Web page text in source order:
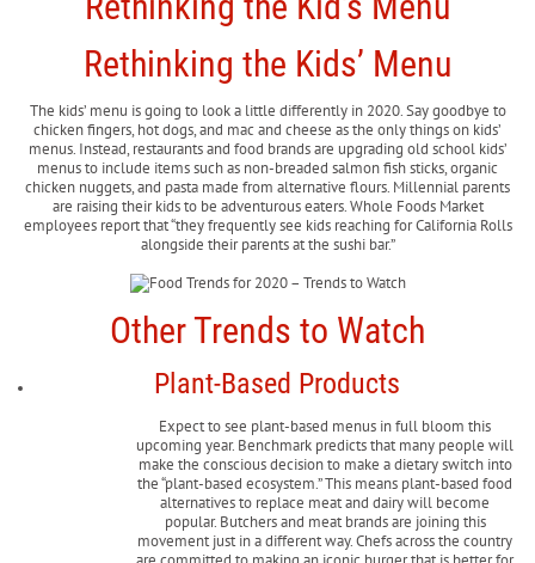
Rethinking the Kids’ Menu
The kids’ menu is going to look a little differently in 2020. Say goodbye to
chicken fingers, hot dogs, and mac and cheese as the only things on kids’
menus. Instead, restaurants and food brands are upgrading old school kids’
menus to include items such as non-breaded salmon fish sticks, organic
chicken nuggets, and pasta made from alternative flours. Millennial parents
are raising their kids to be adventurous eaters. Whole Foods Market
employees report that “they frequently see kids reaching for California Rolls
alongside their parents at the sushi bar.”
Other Trends to Watch
Plant-Based Products
Expect to see plant-based menus in full bloom this
upcoming year. Benchmark predicts that many people will
make the conscious decision to make a dietary switch into
the “plant-based ecosystem.” This means plant-based food
alternatives to replace meat and dairy will become
popular. Butchers and meat brands are joining this
movement just in a different way. Chefs across the country